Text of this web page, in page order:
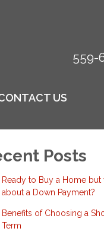
559-
US
Posts
Ready to Buy a Home but
about a Down Payment?
Benefits of Choosing a
Term